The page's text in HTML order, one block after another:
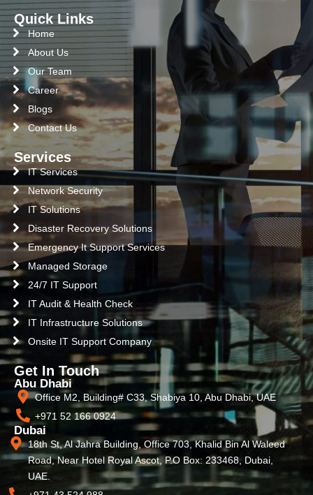
Quick Links
Home
About Us
Our Team
Career
Blogs
Contact Us
Services
IT Services
Network Security
IT Solutions
Disaster Recovery Solutions
Emergency It Support Services
Managed Storage
24/7 IT Support
IT Audit & Health Check
IT Infrastructure Solutions
Onsite IT Support Company
Get In Touch
Abu Dhabi
Office M2, Building# C33, Shabiya 10, Abu Dhabi, UAE
+971 52 166 0924
Dubai
18th St, Al Jahra Building, Office 703, Khalid Bin Al Waleed
Road, Near Hotel Royal Ascot, P.O Box: 233468, Dubai,
UAE.